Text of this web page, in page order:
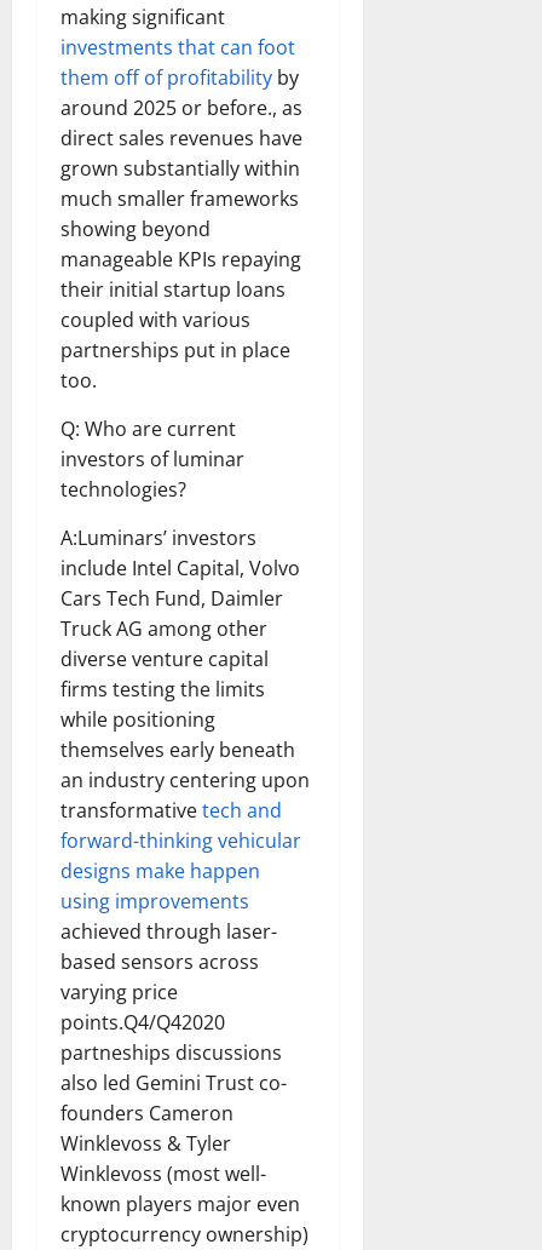
making significant
investments that can foot
them off of profitability by
around 2025 or before., as
direct sales revenues have
grown substantially within
much smaller frameworks
showing beyond
manageable KPIs repaying
their initial startup loans
coupled with various
partnerships put in place
too.
Q: Who are current
investors of luminar
technologies?
A:Luminars’ investors
include Intel Capital, Volvo
Cars Tech Fund, Daimler
Truck AG among other
diverse venture capital
firms testing the limits
while positioning
themselves early beneath
an industry centering upon
transformativetech and
forward-thinking vehicular
designs make happen
using improvements
achieved through laser-
based sensors across
varying price
points.Q4/Q42020
partneships discussions
also led Gemini Trust co-
founders Cameron
Winklevoss & Tyler
Winklevoss (most well-
known players major even
cryptocurrency ownership)